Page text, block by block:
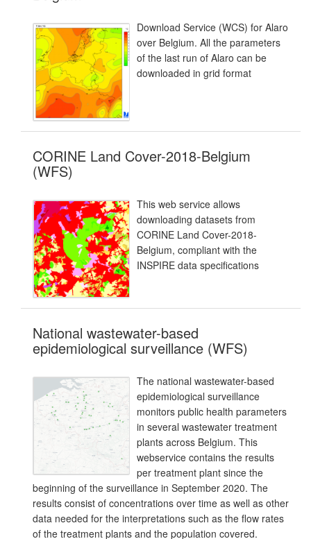
Download Service (WCS) for Alaro
over Belgium. All the parameters
of the last run of Alaro can be
downloaded in grid format
CORINE Land Cover-2018-Belgium
(WFS)
This web service allows
downloading datasets from
CORINE Land Cover-2018-
Belgium, compliant with the
INSPIRE data specifications
National wastewater-based
epidemiological surveillance (WFS)
The national wastewater-based
epidemiological surveillance
monitors public health parameters
in several wastewater treatment
plants across Belgium. This
webservice contains the results
per treatment plant since the
beginning of the surveillance in September 2020. The
results consist of concentrations over time as well as other
data needed for the interpretations such as the flow rates
of the treatment plants and the population covered.